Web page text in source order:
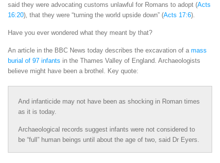
said they were advocating customs unlawful for Romans to adopt (Acts
16:20), that they were “turning the world upside down” (Acts 17:6).
Have you ever wondered what they meant by that?
An article in the BBC News today describes the excavation of a mass
burial of 97 infants in the Thames Valley of England. Archaeologists
believe might have been a brothel. Key quote:
And infanticide may not have been as shocking in Roman times
as it is today.
Archaeological records suggest infants were not considered to
be “full” human beings until about the age of two, said Dr Eyers.